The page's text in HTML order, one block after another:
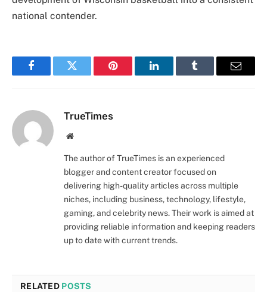
national contender.
FacebookTwitter Pinterest LinkedInTumblr Email
TrueTimes
Website
The author of TrueTimes is an experienced
blogger and content creator focused on
delivering high-quality articles across multiple
niches, including business, technology, lifestyle,
gaming, and celebrity news. Their work is aimed at
providing reliable information and keeping readers
up to date with current trends.
RELATED POSTS